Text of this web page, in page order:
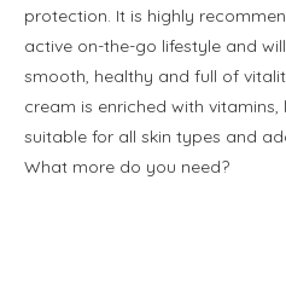
protection. It is highly
active on-the-go lifestyle and
smooth, healthy and full of
cream is enriched with
suitable for all skin types and
What more do you need?